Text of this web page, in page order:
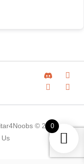
© 2025
Us
0